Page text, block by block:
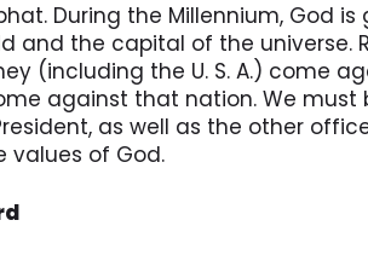
During the Millennium, God
and the capital of the universe.
(including the U. S. A.) come
against that nation. We
as well as the other
values of God.